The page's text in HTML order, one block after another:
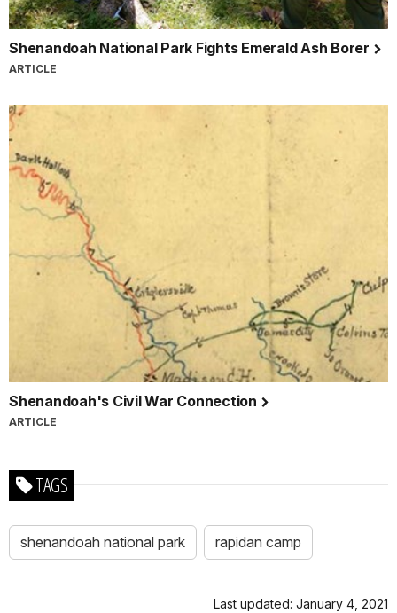
Shenandoah National Park Fights Emerald Ash Borer
ARTICLE
Shenandoah's Civil War Connection
ARTICLE
TAGS
shenandoah national park rapidan camp
Last updated: January 4, 2021